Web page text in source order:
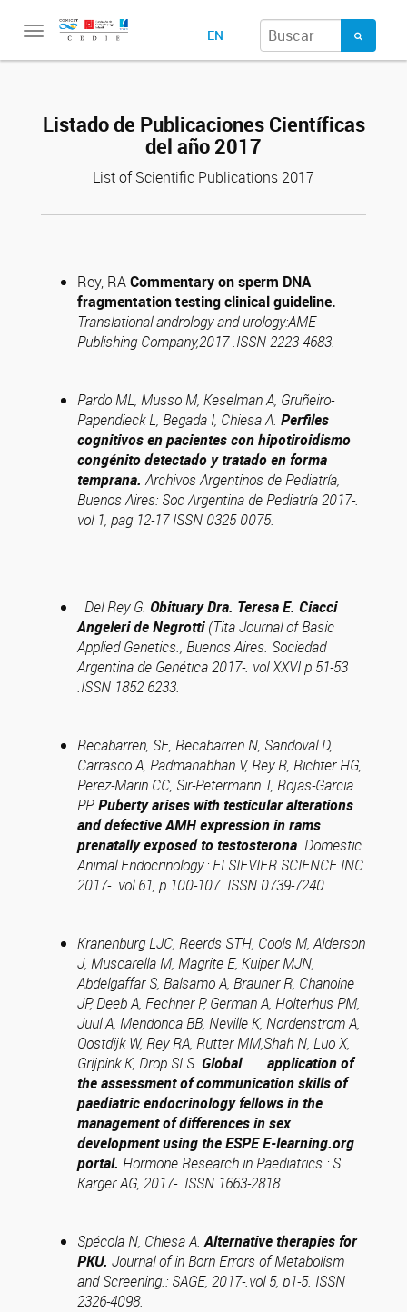
Toggle
EN
Listado de Publicaciones Científicas
del año 2017
List of Scientific Publications 2017
Rey, RACommentary on sperm DNA
fragmentation testing clinical guideline.
Translational andrology and urology:AME
Publishing Company,2017-.ISSN 2223-4683.
Pardo ML, Musso M, Keselman A, Gruñeiro-
Papendieck L, Begada I, Chiesa A. Perfiles
cognitivos en pacientes con hipotiroidismo
congénito detectado y tratado en forma
temprana.Archivos Argentinos de Pediatría,
Buenos Aires: Soc Argentina de Pediatría 2017-.
vol 1, pag 12-17 ISSN 0325 0075.
Del Rey G. Obituary Dra. Teresa E. Ciacci
Angeleri de Negrotti(Tita Journal of Basic
Applied Genetics., Buenos Aires. Sociedad
Argentina de Genética 2017-. vol XXVI p 51-53
.ISSN 1852 6233.
Recabarren, SE, Recabarren N, Sandoval D,
Carrasco A, Padmanabhan V, Rey R, Richter HG,
Perez-Marin CC, Sir-Petermann T, Rojas-Garcia
PP.Puberty arises with testicular alterations
and defective AMH expression in rams
prenatally exposed to testosterona. Domestic
Animal Endocrinology.: ELSIEVIER SCIENCE INC
2017-. vol 61, p 100-107. ISSN 0739-7240.
Kranenburg LJC, Reerds STH, Cools M, Alderson
J, Muscarella M, Magrite E, Kuiper MJN,
Abdelgaffar S, Balsamo A, Brauner R, Chanoine
JP, Deeb A, Fechner P, German A, Holterhus PM,
Juul A, Mendonca BB, Neville K, Nordenstrom A,
Oostdijk W, Rey RA, Rutter MM,Shah N, Luo X,
Grijpink K, Drop SLS. Global application of
the assessment of communication skills of
paediatric endocrinology fellows in the
management of differences in sex
development using the ESPE E-learning.org
portal. Hormone Research in Paediatrics.: S
Karger AG, 2017-. ISSN 1663-2818.
Spécola N, Chiesa A.Alternative therapies for
PKU. Journal of in Born Errors of Metabolism
and Screening.: SAGE, 2017-.vol 5, p1-5. ISSN
2326-4098.